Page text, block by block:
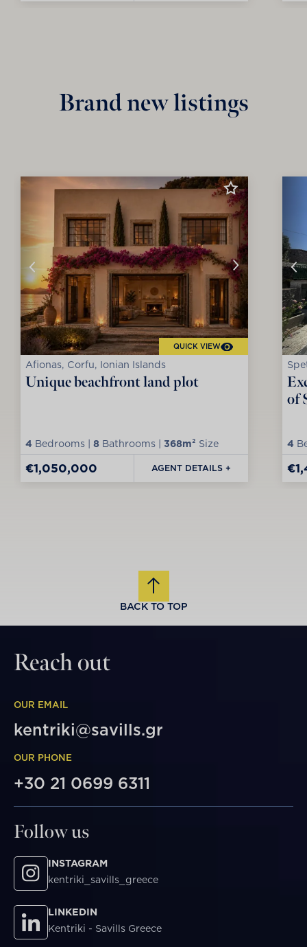
Brand new listings
QUICK VIEW
Afionas, Corfu, Ionian Islands
Unique beachfront land plot
4 Bedrooms | 8 Bathrooms | 368m² Size
€1,050,000 AGENT DETAILS +
of
4
BACK TO TOP
Reach out
OUR EMAIL
kentriki@savills.gr
OUR PHONE
+30 21 0699 6311
Follow us
INSTAGRAM
kentriki_savills_greece
LINKEDIN
Kentriki - Savills Greece